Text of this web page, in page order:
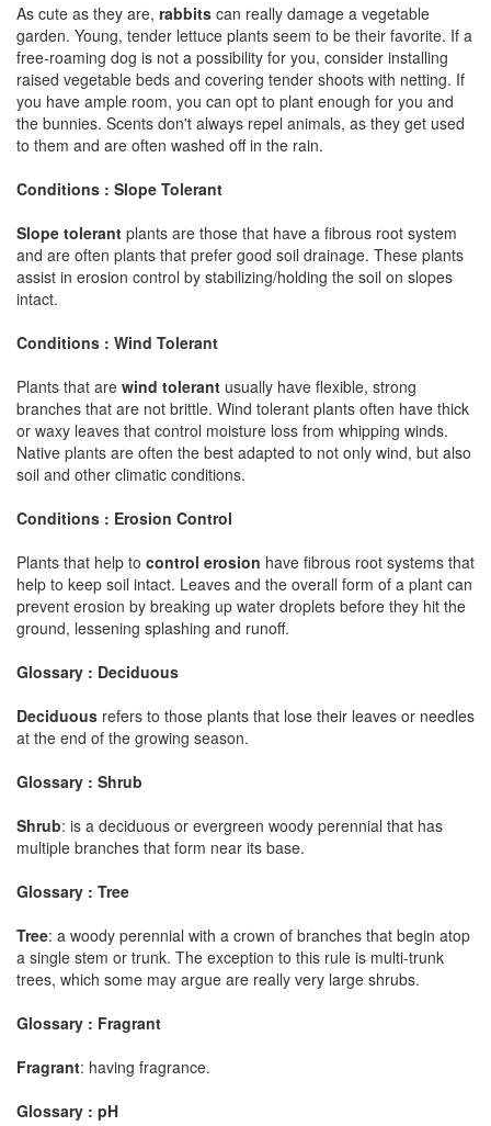
As cute as they are, rabbits can really damage a vegetable
garden. Young, tender lettuce plants seem to be their favorite. If a
free-roaming dog is not a possibility for you, consider installing
raised vegetable beds and covering tender shoots with netting. If
you have ample room, you can opt to plant enough for you and
the bunnies. Scents don't always repel animals, as they get used
to them and are often washed off in the rain.
Conditions : Slope Tolerant
Slope tolerant plants are those that have a fibrous root system
and are often plants that prefer good soil drainage. These plants
assist in erosion control by stabilizing/holding the soil on slopes
intact.
Conditions : Wind Tolerant
Plants that are wind tolerant usually have flexible, strong
branches that are not brittle. Wind tolerant plants often have thick
or waxy leaves that control moisture loss from whipping winds.
Native plants are often the best adapted to not only wind, but also
soil and other climatic conditions.
Conditions : Erosion Control
Plants that help to control erosion have fibrous root systems that
help to keep soil intact. Leaves and the overall form of a plant can
prevent erosion by breaking up water droplets before they hit the
ground, lessening splashing and runoff.
Glossary : Deciduous
Deciduous refers to those plants that lose their leaves or needles
at the end of the growing season.
Glossary : Shrub
Shrub: is a deciduous or evergreen woody perennial that has
multiple branches that form near its base.
Glossary : Tree
Tree: a woody perennial with a crown of branches that begin atop
a single stem or trunk. The exception to this rule is multi-trunk
trees, which some may argue are really very large shrubs.
Glossary : Fragrant
Fragrant: having fragrance.
Glossary : pH